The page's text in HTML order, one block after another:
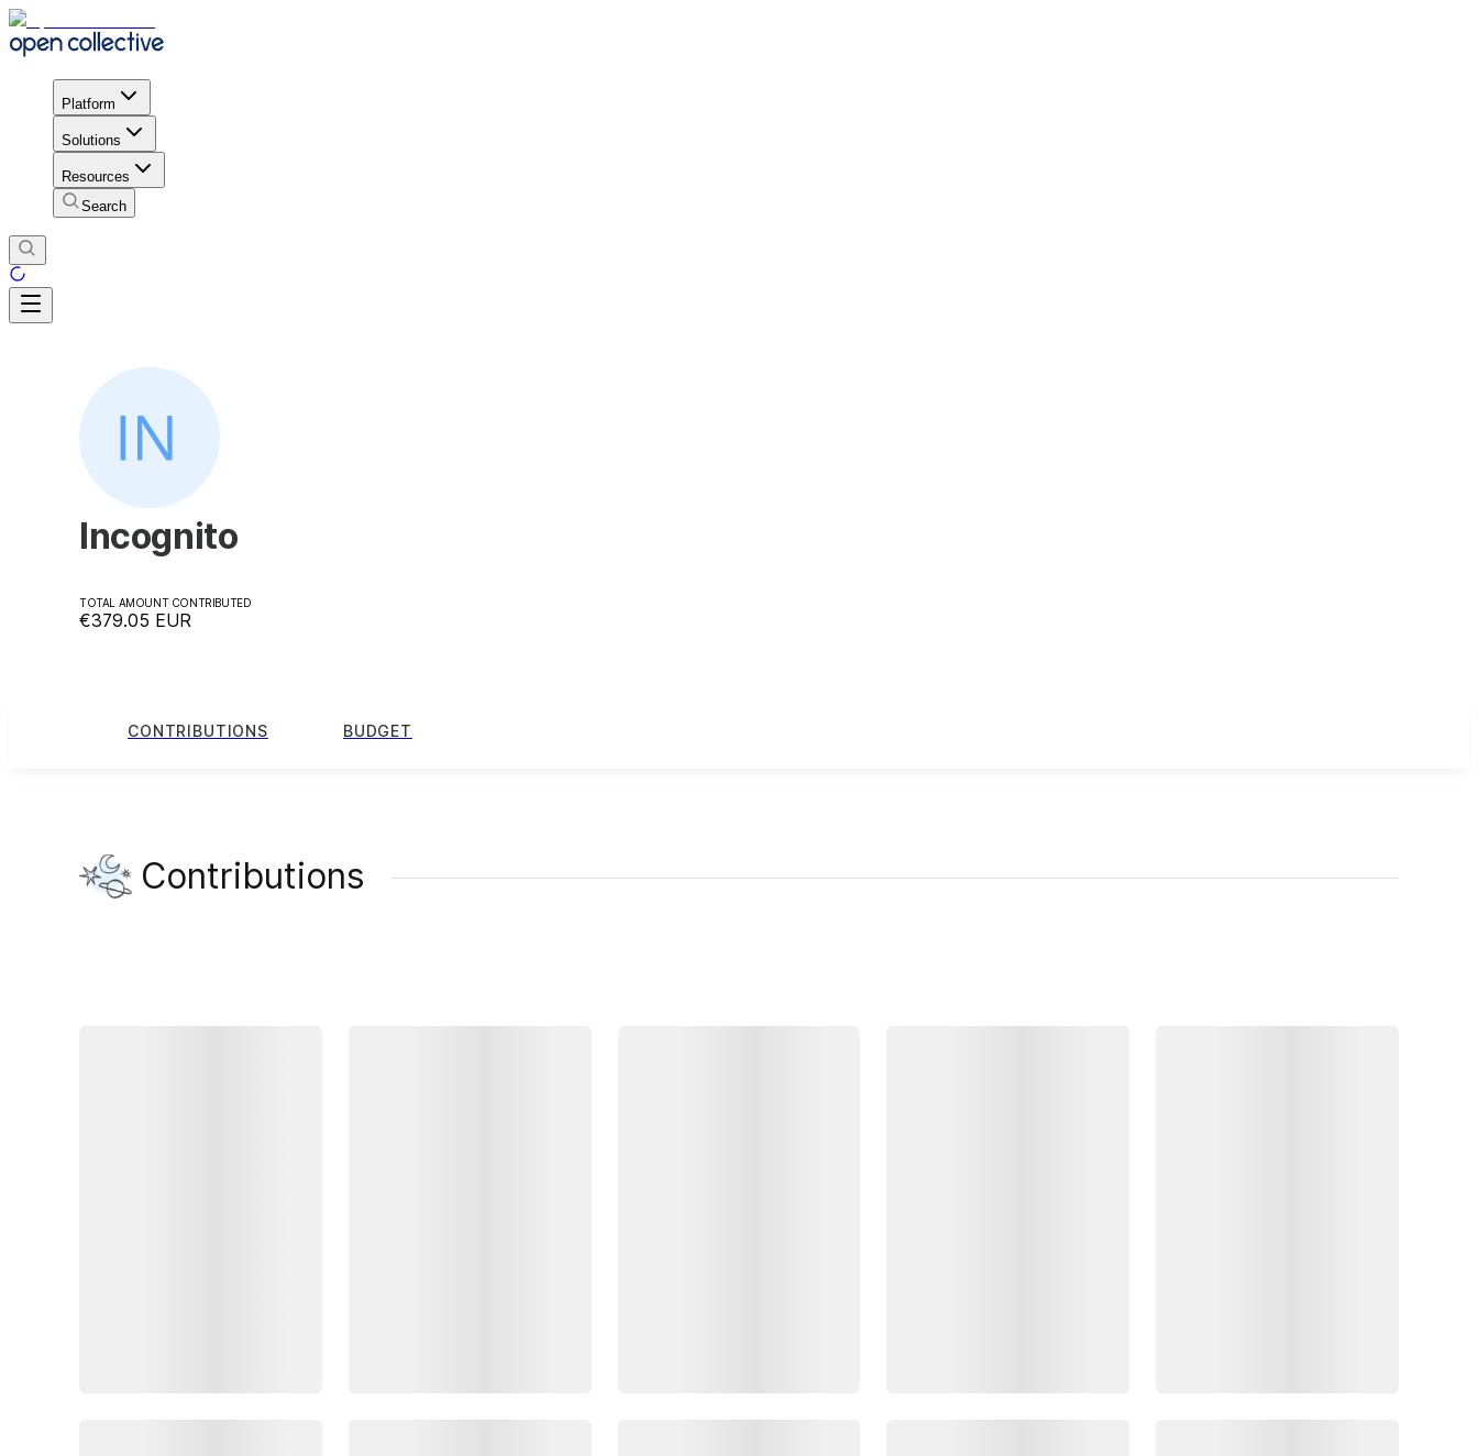
Platform
Solutions
Resources
Search
Incognito
TOTAL AMOUNT CONTRIBUTED
€379.05 EUR
CONTRIBUTIONS BUDGET
Contributions